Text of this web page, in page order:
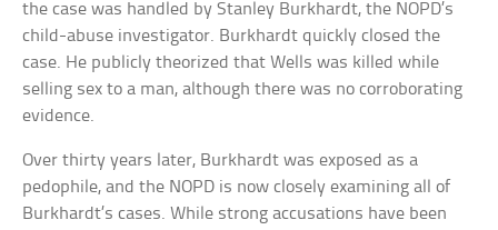
the case was handled by Stanley Burkhardt, the NOPD’s
child-abuse investigator. Burkhardt quickly closed the
case. He publicly theorized that Wells was killed while
selling sex to a man, although there was no corroborating
evidence.
Over thirty years later, Burkhardt was exposed as a
pedophile, and the NOPD is now closely examining all of
Burkhardt’s cases. While strong accusations have been